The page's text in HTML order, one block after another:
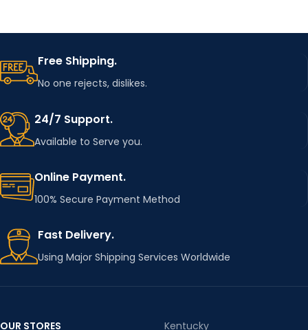
Free Shipping.
No one rejects, dislikes.
24/7 Support.
Available to Serve you.
Online Payment.
100% Secure Payment Method
Fast Delivery.
Using Major Shipping Services Worldwide
OUR STORES
Kentucky